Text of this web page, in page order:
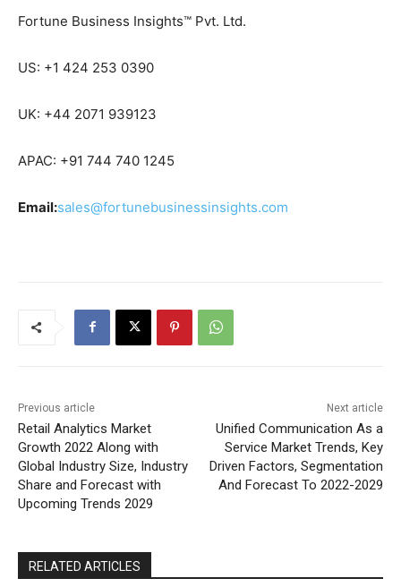
Fortune Business Insights™ Pvt. Ltd.
US: +1 424 253 0390
UK: +44 2071 939123
APAC: +91 744 740 1245
Email:sales@fortunebusinessinsights.com
Previous article
Retail Analytics Market
Growth 2022 Along with
Global Industry Size, Industry
Share and Forecast with
Upcoming Trends 2029
Next article
Unified Communication As a
Service Market Trends, Key
Driven Factors, Segmentation
And Forecast To 2022-2029
RELATED ARTICLES